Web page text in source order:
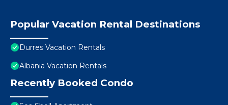
Popular Vacation Rental Destinations
Durres Vacation Rentals
Albania Vacation Rentals
Recently Booked Condo